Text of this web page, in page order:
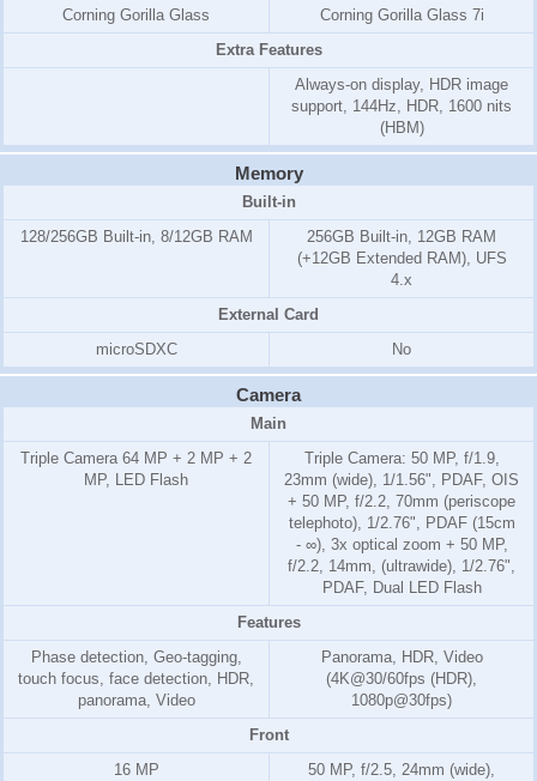
Corning Gorilla Glass
Corning Gorilla Glass 7i
Extra Features
Always-on display, HDR image
support, 144Hz, HDR, 1600 nits
(HBM)
Memory
Built-in
128/256GB Built-in, 8/12GB RAM
256GB Built-in, 12GB RAM
(+12GB Extended RAM), UFS
4.x
External Card
microSDXC
No
Camera
Main
Triple Camera 64 MP + 2 MP + 2
MP, LED Flash
Triple Camera: 50 MP, f/1.9,
23mm (wide), 1/1.56", PDAF, OIS
+ 50 MP, f/2.2, 70mm (periscope
telephoto), 1/2.76", PDAF (15cm
- ∞), 3x optical zoom + 50 MP,
f/2.2, 14mm, (ultrawide), 1/2.76",
PDAF, Dual LED Flash
Features
Phase detection, Geo-tagging,
touch focus, face detection, HDR,
panorama, Video
Panorama, HDR, Video
(4K@30/60fps (HDR),
1080p@30fps)
Front
16 MP
50 MP, f/2.5, 24mm (wide),